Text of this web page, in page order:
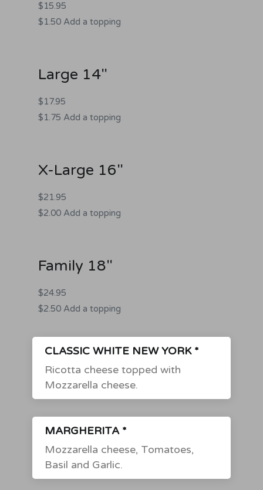
$15.95
$1.50 Add a topping
Large 14"
$17.95
$1.75 Add a topping
X-Large 16"
$21.95
$2.00 Add a topping
Family 18"
$24.95
$2.50 Add a topping
CLASSIC WHITE NEW YORK *
Ricotta cheese topped with
Mozzarella cheese.
MARGHERITA *
Mozzarella cheese, Tomatoes,
Basil and Garlic.